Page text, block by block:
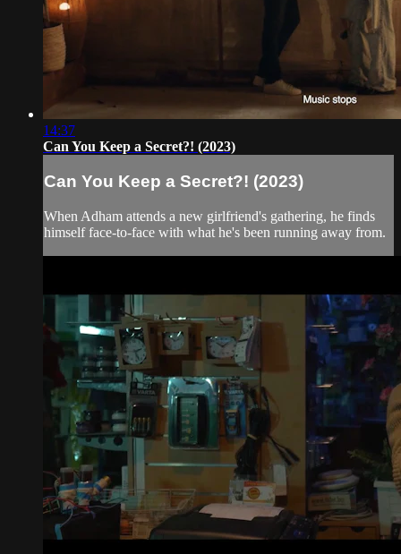
14:37
Can You Keep a Secret?! (2023)
Can You Keep a Secret?! (2023)
When Adham attends a new girlfriend's gathering, he finds
himself face-to-face with what he's been running away from.